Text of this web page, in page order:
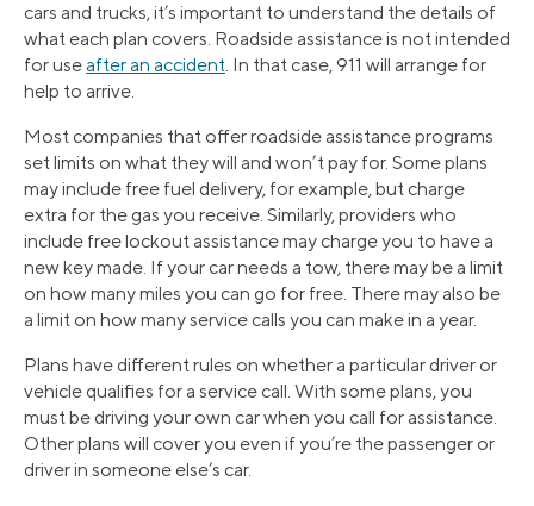
cars and trucks, it’s important to understand the details of
what each plan covers. Roadside assistance is not intended
for useafter an accident. In that case, 911 will arrange for
help to arrive.
Most companies that offer roadside assistance programs
set limits on what they will and won’t pay for. Some plans
may include free fuel delivery, for example, but charge
extra for the gas you receive. Similarly, providers who
include free lockout assistance may charge you to have a
new key made. If your car needs a tow, there may be a limit
on how many miles you can go for free. There may also be
a limit on how many service calls you can make in a year.
Plans have different rules on whether a particular driver or
vehicle qualifies for a service call. With some plans, you
must be driving your own car when you call for assistance.
Other plans will cover you even if you’re the passenger or
driver in someone else’s car.